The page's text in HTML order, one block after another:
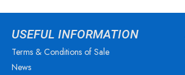
USEFUL INFORMATION
Terms & Conditions of Sale
News